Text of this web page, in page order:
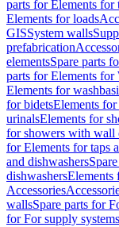
parts for Elements for
Elements for loads
GISSystem walls
prefabrication
elementsSpare parts
parts for Elements for
Elements for
for bidetsElements
urinalsElements for
for showers with wall
for Elements for taps
and dishwashers
dishwashersElements
Accessories
wallsSpare parts for
for For supply systems